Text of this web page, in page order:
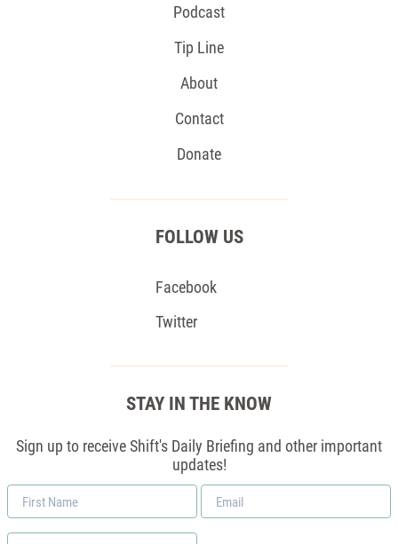
Podcast
Tip Line
About
Contact
Donate
FOLLOW US
Facebook
Twitter
STAY IN THE KNOW
Sign up to receive Shift's Daily Briefing and other important
updates!
First
Name
Email
*